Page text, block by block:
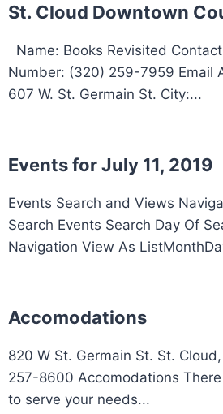
St. Cloud Downtown
Name: Books Revisited
Number: (320) 259-7959 Email
607 W. St. Germain St. City:...
Events for July 11, 2019
Events Search and Views
Search Events Search Day Of
Navigation View As
Accomodations
820 W St. Germain St. St.
257-8600 Accomodations
to serve your needs...